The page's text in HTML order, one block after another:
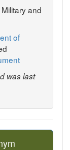
and
of
was last